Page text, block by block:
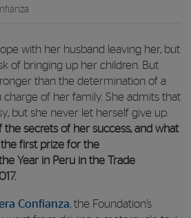
with her husband leaving her, but
of bringing up her children. But
than the determination of a
of her family. She admits that
but she never let herself give up.
the secrets of her success, and what
first prize for the
Year in Peru in the Trade
Confianza, the Foundation’s